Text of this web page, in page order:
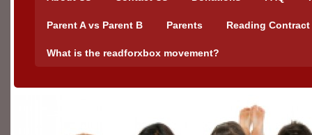
Parent A vs Parent B Parents Reading Contract
What is the readforxbox movement?